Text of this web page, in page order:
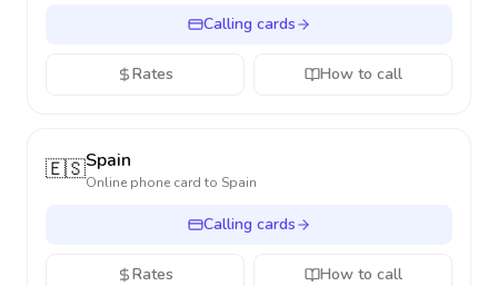
Calling cards
Rates How to call
🇪🇸Spain
Online phone card to Spain
Calling cards
Rates How to call